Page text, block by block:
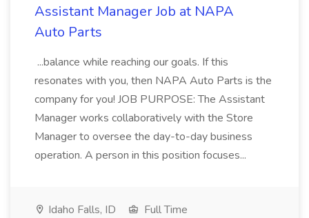
Assistant Manager Job at NAPA
Auto Parts
...balance while reaching our goals. If this
resonates with you, then NAPA Auto Parts is the
company for you! JOB PURPOSE: The Assistant
Manager works collaboratively with the Store
Manager to oversee the day-to-day business
operation. A person in this position focuses...
Idaho Falls, ID
Full Time